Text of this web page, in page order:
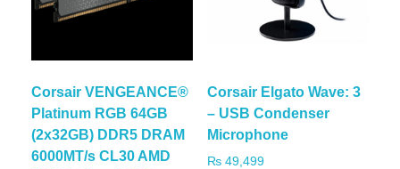
Corsair VENGEANCE®
Platinum RGB 64GB
(2x32GB) DDR5 DRAM
6000MT/s CL30 AMD
Corsair Elgato Wave: 3
– USB Condenser
Microphone
₨49,499